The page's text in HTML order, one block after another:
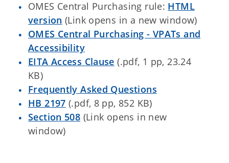
OMES Central Purchasing rule: HTML
version (Link opens in a new window)
OMES Central Purchasing - VPATs and
Accessibility
EITA Access Clause (.pdf, 1 pp, 23.24
KB)
Frequently Asked Questions
HB 2197 (.pdf, 8 pp, 852 KB)
Section 508 (Link opens in new
window)